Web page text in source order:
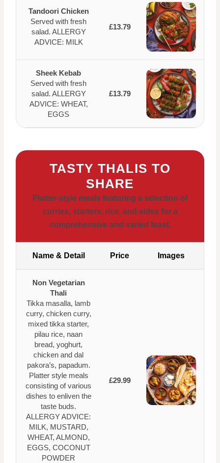
Tandoori Chicken
Served with fresh
salad. ALLERGY
ADVICE: MILK
£13.79
Sheek Kebab
Served with fresh
salad. ALLERGY
ADVICE: WHEAT,
EGGS
£13.79
TASTY THALIS TO
SHARE
Platter-style meals featuring a selection of
curries, starters, rice, and sides for a
comprehensive and varied feast.
Name & Detail Price Images
Non Vegetarian
Thali
Tikka masalla, lamb
curry, chicken curry,
mixed tikka starter,
pilau rice, naan
bread, yoghurt,
chicken and dal
pakora’s, papadum.
Platter style meals
consisting of various
dishes to enliven the
taste buds.
ALLERGY ADVICE:
MILK, MUSTARD,
WHEAT, ALMOND,
EGGS, COCONUT
POWDER
£29.99